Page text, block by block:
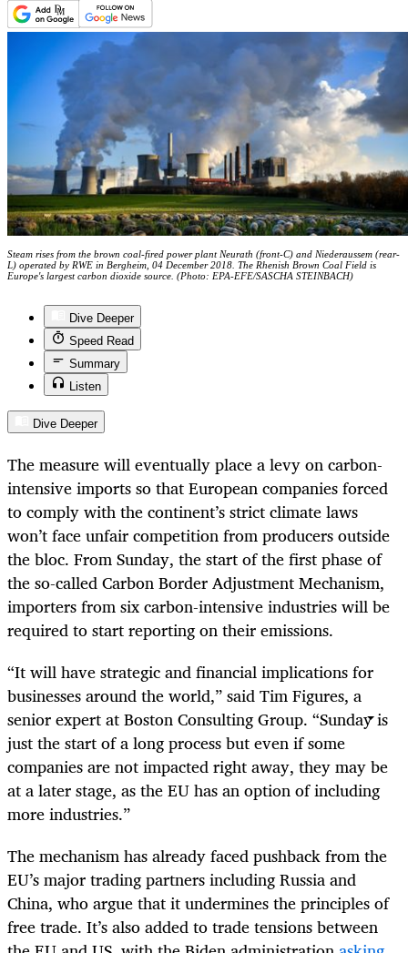
Steam rises from the brown coal-fired power plant Neurath (front-C) and Niederaussem (rear-
L) operated by RWE in Bergheim, 04 December 2018. The Rhenish Brown Coal Field is
Europe's largest carbon dioxide source. (Photo: EPA-EFE/SASCHA STEINBACH)
Dive Deeper
Speed Read
Summary
Listen
Dive Deeper
The measure will eventually place a levy on carbon-
intensive imports so that European companies forced
to comply with the continent’s strict climate laws
won’t face unfair competition from producers outside
the bloc. From Sunday, the start of the first phase of
the so-called Carbon Border Adjustment Mechanism,
importers from six carbon-intensive industries will be
required to start reporting on their emissions.
“It will have strategic and financial implications for
businesses around the world,” said Tim Figures, a
senior expert at Boston Consulting Group. “Sunday is
just the start of a long process but even if some
companies are not impacted right away, they may be
at a later stage, as the EU has an option of including
more industries.”
The mechanism has already faced pushback from the
EU’s major trading partners including Russia and
China, who argue that it undermines the principles of
free trade. It’s also added to trade tensions between